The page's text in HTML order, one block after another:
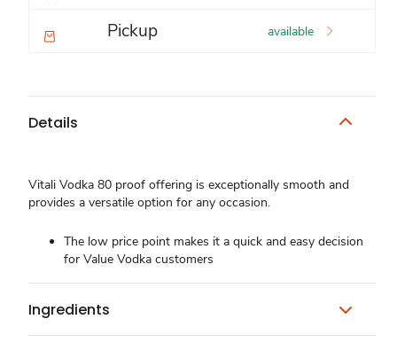
Pickup available
Details
Vitali Vodka 80 proof offering is exceptionally smooth and
provides a versatile option for any occasion.
The low price point makes it a quick and easy decision
for Value Vodka customers
Ingredients